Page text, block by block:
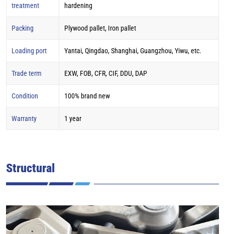
treatment
hardening
Packing Plywood pallet, Iron pallet
Loading port Yantai, Qingdao, Shanghai, Guangzhou, Yiwu, etc.
Trade term EXW, FOB, CFR, CIF, DDU, DAP
Condition 100% brand new
Warranty 1 year
Structural